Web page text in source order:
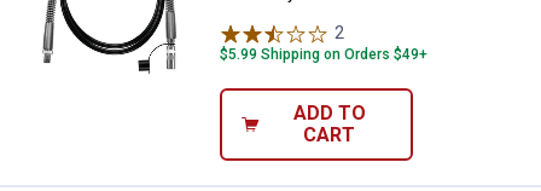
2
$5.99 Shipping on Orders $49+
ADD TO
CART